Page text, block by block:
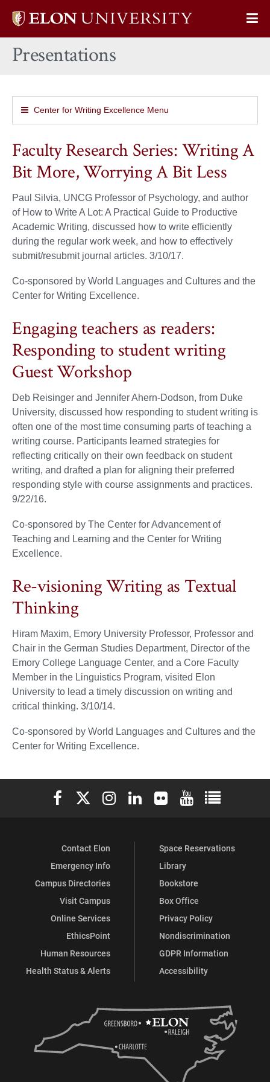
Elon
home
Presentations
Center for Writing Excellence Menu
Faculty Research Series: Writing A
Bit More, Worrying A Bit Less
Paul Silvia, UNCG Professor of Psychology, and author
of How to Write A Lot: A Practical Guide to Productive
Academic Writing, discussed how to write efficiently
during the regular work week, and how to effectively
submit/resubmit journal articles. 3/10/17.
Co-sponsored by World Languages and Cultures and the
Center for Writing Excellence.
Engaging teachers as readers:
Responding to student writing
Guest Workshop
Deb Reisinger and Jennifer Ahern-Dodson, from Duke
University, discussed how responding to student writing is
often one of the most time consuming parts of teaching a
writing course. Participants learned strategies for
reflecting critically on their own feedback on student
writing, and drafted a plan for aligning their preferred
responding style with course assignments and practices.
9/22/16.
Co-sponsored by The Center for Advancement of
Teaching and Learning and the Center for Writing
Excellence.
Re-visioning Writing as Textual
Thinking
Hiram Maxim, Emory University Professor, Professor and
Chair in the German Studies Department, Director of the
Emory College Language Center, and a Core Faculty
Member in the Linguistics Program, visited Elon
University to lead a timely discussion on writing and
critical thinking. 3/10/14.
Co-sponsored by World Languages and Cultures and the
Center for Writing Excellence.
Elon University Facebook
Elon University X (formerly Twitter)
Elon University Instagram
Elon University LinkedIn
Elon University Flickr
Elon University
Elon
Contact Elon
Emergency Info
Campus Directories
Visit Campus
Online Services
EthicsPoint
Human Resources
Health Status & Alerts
Space Reservations
Library
Bookstore
Box Office
Privacy Policy
Nondiscrimination
GDPR Information
Accessibility